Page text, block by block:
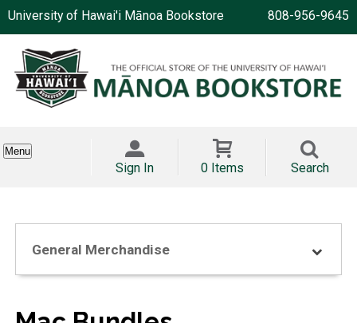
University of Hawai'i Mānoa Bookstore 808-956-9645
Menu
Sign In 0 Items Search
General Merchandise